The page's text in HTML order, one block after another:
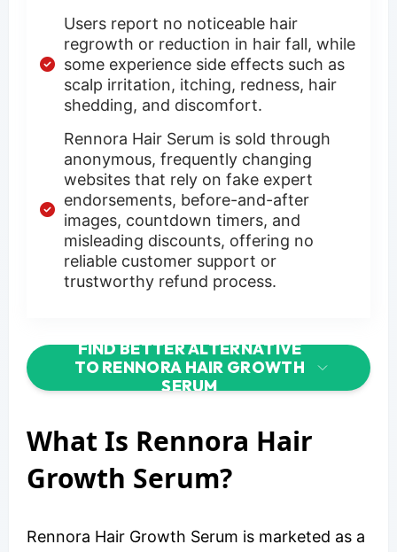
Users report no noticeable hair
regrowth or reduction in hair fall, while
some experience side effects such as
scalp irritation, itching, redness, hair
shedding, and discomfort.
Rennora Hair Serum is sold through
anonymous, frequently changing
websites that rely on fake expert
endorsements, before-and-after
images, countdown timers, and
misleading discounts, offering no
reliable customer support or
trustworthy refund process.
FIND BETTER ALTERNATIVE
TO RENNORA HAIR GROWTH
SERUM
What Is Rennora Hair
Growth Serum?
Rennora Hair Growth Serum is marketed as a